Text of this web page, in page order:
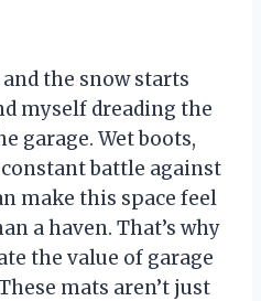
the snow starts
myself dreading the
garage. Wet boots,
battle against
make this space feel
a haven. That’s why
the value of garage
mats aren’t just